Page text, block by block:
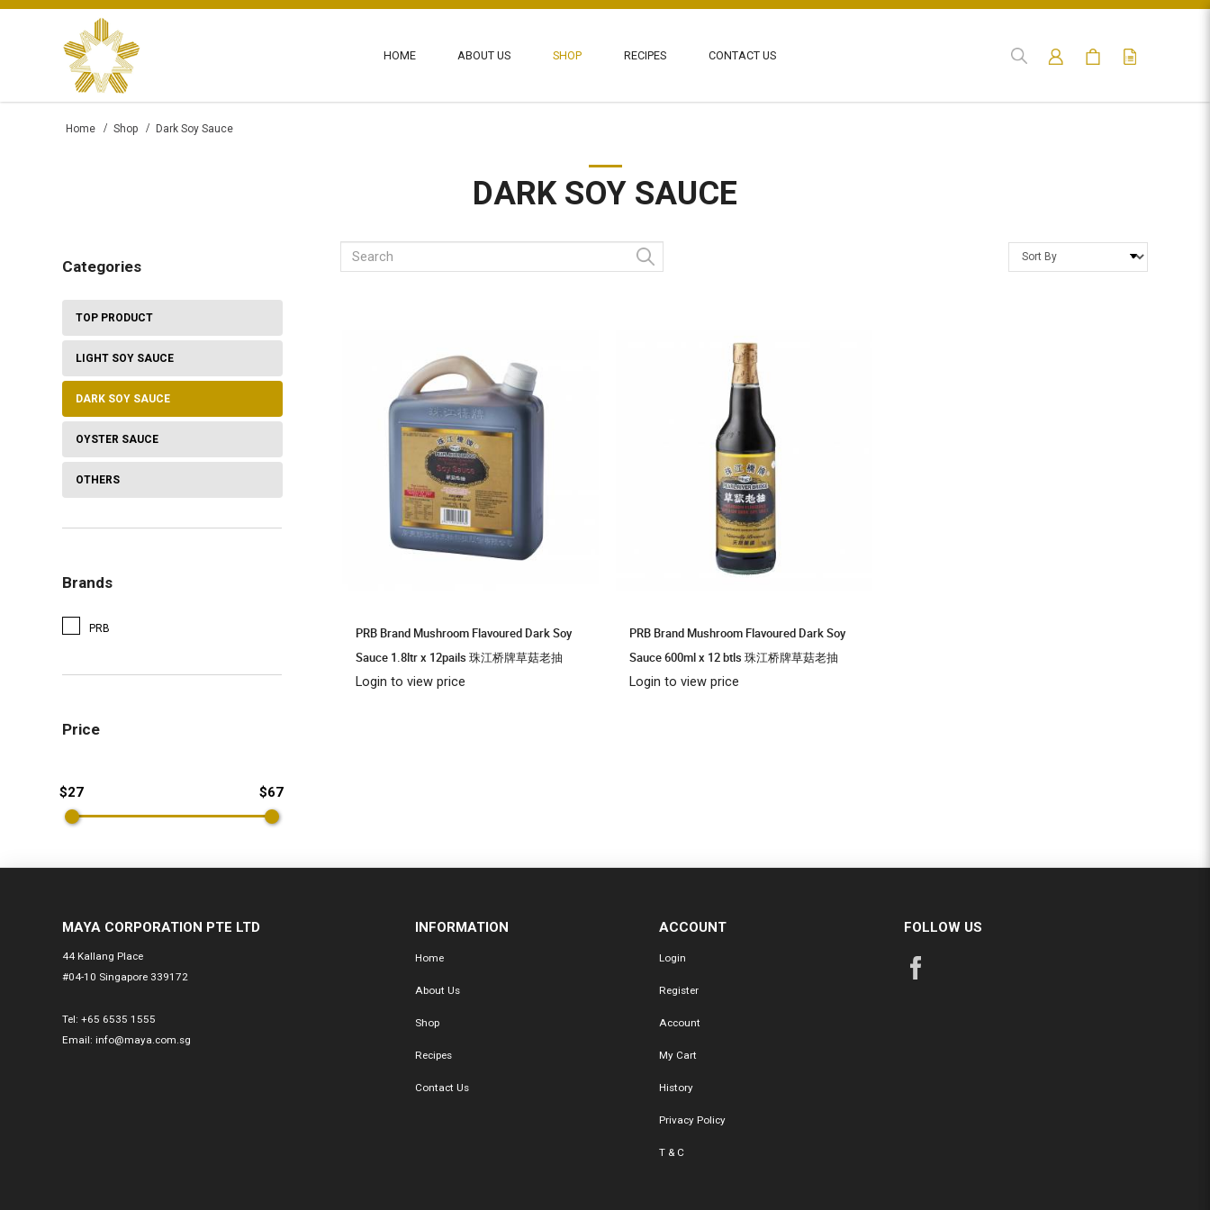
Dark Soy Sauce - Maya Corporation Pte Ltd
HOME ABOUT US SHOP RECIPES CONTACT US
Home Shop Dark Soy Sauce
DARK SOY SAUCE
Categories
TOP PRODUCT
LIGHT SOY SAUCE
DARK SOY SAUCE
OYSTER SAUCE
OTHERS
Brands
PRB
Price
$27 $67
PRB Brand Mushroom Flavoured Dark Soy
Sauce 1.8ltr x 12pails 珠江桥牌草菇老抽
Login to view price
PRB Brand Mushroom Flavoured Dark Soy
Sauce 600ml x 12 btls 珠江桥牌草菇老抽
Login to view price
MAYA CORPORATION PTE LTD
44 Kallang Place
#04-10 Singapore 339172
Tel: +65 6535 1555
Email: info@maya.com.sg
INFORMATION
Home
About Us
Shop
Recipes
Contact Us
ACCOUNT
Login
Register
Account
My Cart
History
Privacy Policy
T & C
FOLLOW US